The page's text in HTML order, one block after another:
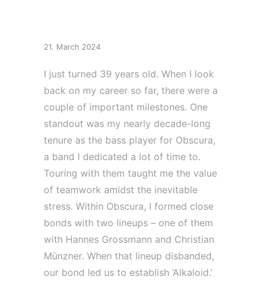
21. March 2024
I just turned 39 years old. When I look
back on my career so far, there were a
couple of important milestones. One
standout was my nearly decade-long
tenure as the bass player for Obscura,
a band I dedicated a lot of time to.
Touring with them taught me the value
of teamwork amidst the inevitable
stress. Within Obscura, I formed close
bonds with two lineups – one of them
with Hannes Grossmann and Christian
Münzner. When that lineup disbanded,
our bond led us to establish ‘Alkaloid.’